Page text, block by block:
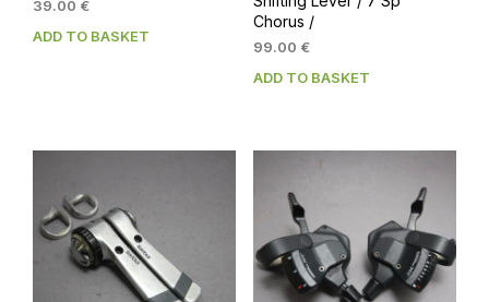
39.00 €
ADD TO BASKET
Chorus /
99.00 €
ADD TO BASKET